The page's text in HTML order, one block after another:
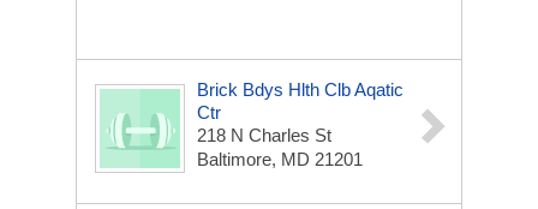
Brick Bdys Hlth Clb Aqatic
Ctr
218 N Charles St
Baltimore, MD 21201